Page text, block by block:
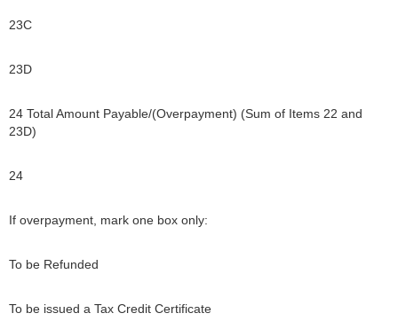
23C
23D
24 Total Amount Payable/(Overpayment) (Sum of Items 22 and
23D)
24
If overpayment, mark one box only:
To be Refunded
To be issued a Tax Credit Certificate